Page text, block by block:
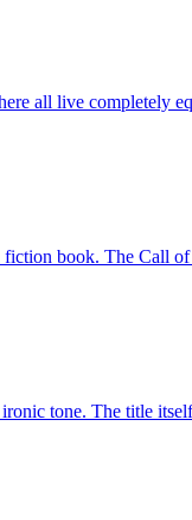
all live completely
book. The Call
tone. The title